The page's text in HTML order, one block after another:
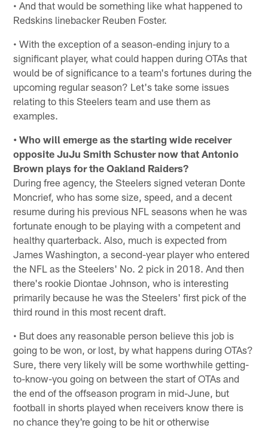
• And that would be something like what happened to
Redskins linebacker Reuben Foster.
• With the exception of a season-ending injury to a
significant player, what could happen during OTAs that
would be of significance to a team's fortunes during the
upcoming regular season? Let's take some issues
relating to this Steelers team and use them as
examples.
• Who will emerge as the starting wide receiver
opposite JuJu Smith Schuster now that Antonio
Brown plays for the Oakland Raiders?
During free agency, the Steelers signed veteran Donte
Moncrief, who has some size, speed, and a decent
resume during his previous NFL seasons when he was
fortunate enough to be playing with a competent and
healthy quarterback. Also, much is expected from
James Washington, a second-year player who entered
the NFL as the Steelers' No. 2 pick in 2018. And then
there's rookie Diontae Johnson, who is interesting
primarily because he was the Steelers' first pick of the
third round in this most recent draft.
• But does any reasonable person believe this job is
going to be won, or lost, by what happens during OTAs?
Sure, there very likely will be some worthwhile getting-
to-know-you going on between the start of OTAs and
the end of the offseason program in mid-June, but
football in shorts played when receivers know there is
no chance they're going to be hit or otherwise